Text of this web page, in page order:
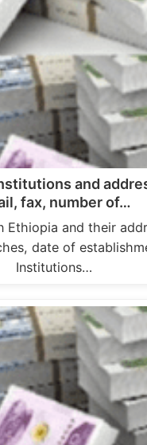
and
fax, number of…
Ethiopia and their
date of
Institutions…